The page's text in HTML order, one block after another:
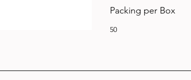
Packing per Box
50